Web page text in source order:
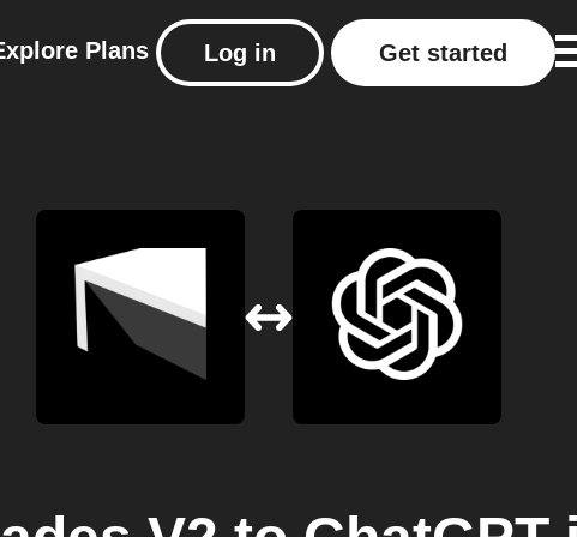
Plans Log in Get started